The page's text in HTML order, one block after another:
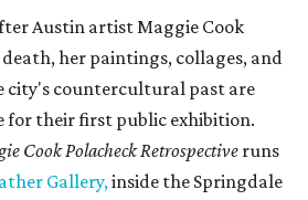
Austin artist Maggie Cook
death, her paintings, collages, and
city's countercultural past are
for their first public exhibition.
Cook Polacheck Retrospective runs
Gallery,inside the Springdale